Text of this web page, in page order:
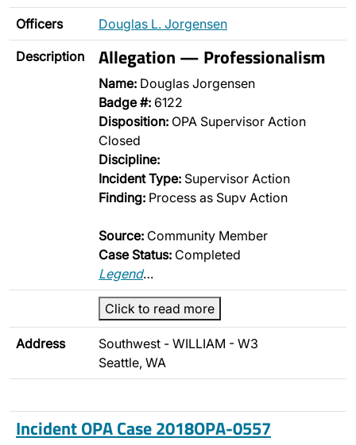
Officers Douglas L. Jorgensen
Description Allegation — Professionalism
Name: Douglas Jorgensen
Badge #: 6122
Disposition: OPA Supervisor Action
Closed
Discipline:
Incident Type: Supervisor Action
Finding: Process as Supv Action
Source: Community Member
Case Status: Completed
Legend…
Click to read more
Address
Southwest - WILLIAM - W3
Seattle, WA
Incident OPA Case 2018OPA-0557